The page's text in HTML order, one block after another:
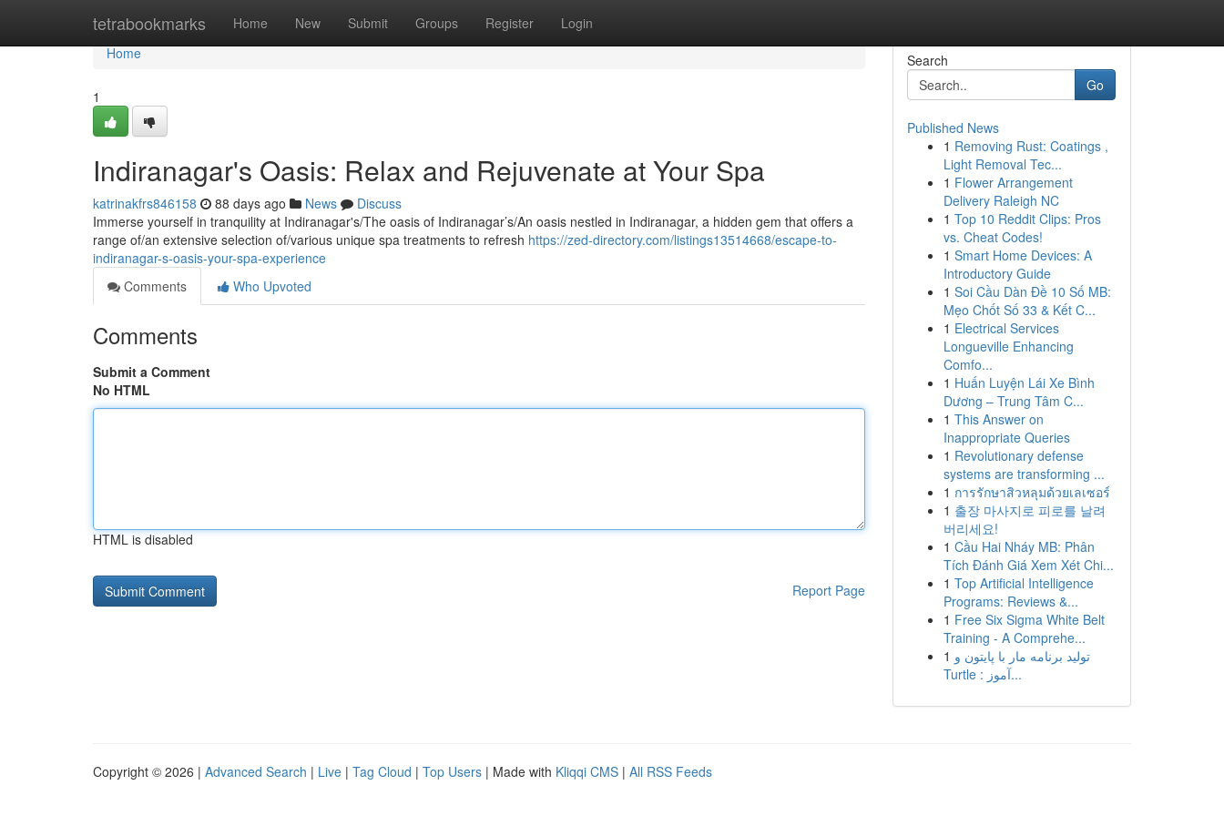
tetrabookmarks Home New Submit Groups Register Login
Home
Home
1
Indiranagar's Oasis: Relax and Rejuvenate at Your Spa
katrinakfrs846158 88 days ago News
Discuss
Immerse yourself in tranquility at Indiranagar's/The oasis of Indiranagar’s/An oasis nestled in Indiranagar, a hidden gem that offers a
range of/an extensive selection of/various unique spa treatments to refresh https://zed-directory.com/listings13514668/escape-to-
indiranagar-s-oasis-your-spa-experience
Comments
Who Upvoted
Comments
Submit a Comment
No HTML
HTML is disabled
Report Page
Search
Go
Published News
1 Removing Rust: Coatings ,
Light Removal Tec...
1 Flower Arrangement
Delivery Raleigh NC
1 Top 10 Reddit Clips: Pros
vs. Cheat Codes!
1 Smart Home Devices: A
Introductory Guide
1 Soi Cầu Dàn Đề 10 Số MB:
Mẹo Chốt Số 33 & Kết C...
1 Electrical Services
Longueville Enhancing
Comfo...
1 Huấn Luyện Lái Xe Bình
Dương – Trung Tâm C...
1 This Answer on
Inappropriate Queries
1 Revolutionary defense
systems are transforming ...
1 การรักษาสิวหลุมด้วยเลเซอร์
1 출장 마사지로 피로를 날려
버리세요!
1 Cầu Hai Nháy MB: Phân
Tích Đánh Giá Xem Xét Chi...
1 Top Artificial Intelligence
Programs: Reviews &...
1 Free Six Sigma White Belt
Training - A Comprehe...
1 تولید برنامه مار با پایتون و
Turtle : آموز...
Copyright © 2026 | Advanced Search | Live | Tag Cloud | Top Users | Made with Kliqqi CMS | All RSS Feeds